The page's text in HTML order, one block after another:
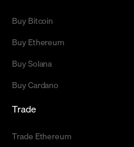
Buy Bitcoin
Buy Ethereum
Buy Solana
Buy Cardano
Trade
Trade Ethereum